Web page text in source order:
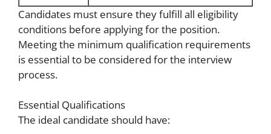
Candidates must ensure they fulfill all eligibility
conditions before applying for the position.
Meeting the minimum qualification requirements
is essential to be considered for the interview
process.
Essential Qualifications
The ideal candidate should have: